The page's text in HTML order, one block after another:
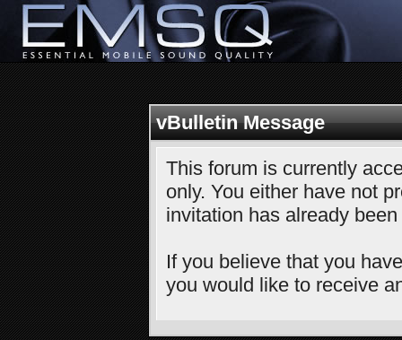
vBulletin Message
This forum is currently
only. You either have not
invitation has already
If you believe that you
you would like to receive